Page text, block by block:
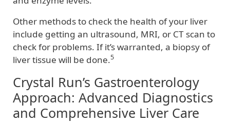
Other methods to check the health of your liver
include getting an ultrasound, MRI, or CT scan to
check for problems. If it’s warranted, a biopsy of
liver tissue will be done.5
Crystal Run’s Gastroenterology
Approach: Advanced Diagnostics
and Comprehensive Liver Care